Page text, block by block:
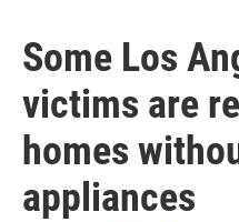
Some Los
victims are
homes
appliances